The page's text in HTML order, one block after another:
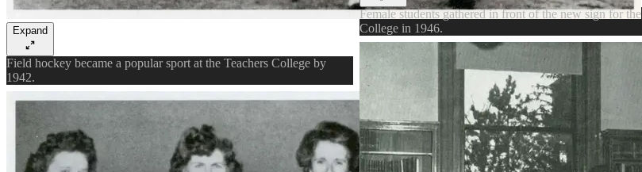
Expand
Field hockey became a popular sport at the Teachers College by
1942.
Female students gathered in front of the new sign for
College in 1946.